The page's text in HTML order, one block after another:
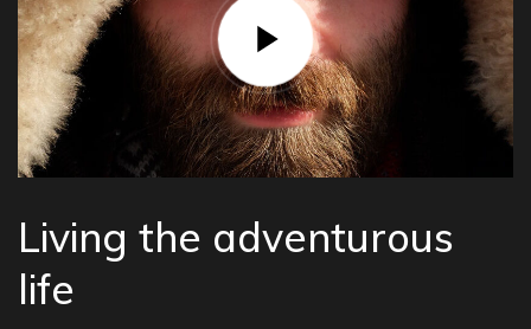
Living the adventurous
life